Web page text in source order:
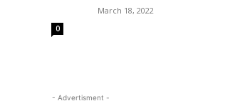
0
March 18, 2022
- Advertisment -